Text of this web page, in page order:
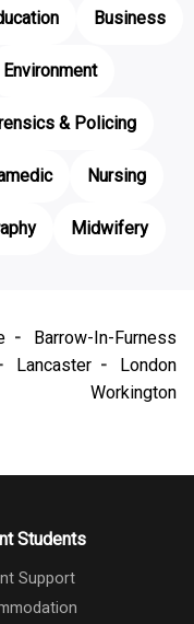
Business
Environment
& Policing
Nursing
Midwifery
Barrow-In-Furness
Lancaster
London
Workington
Students
Support